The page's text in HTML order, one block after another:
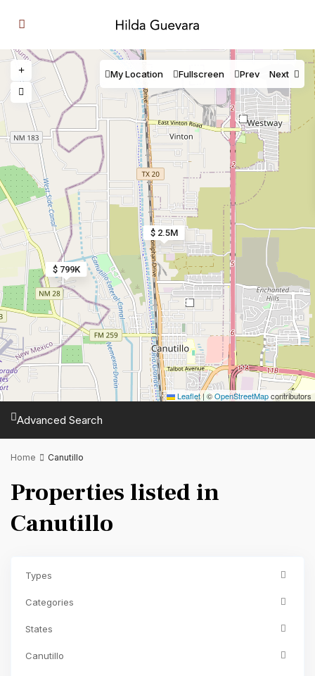
$ 799K
2
$ 2.5M
8
Leaflet|©OpenStreetMapcontributors
My Location Fullscreen Prev Next
Advanced Search
Home Canutillo
Properties listed in
Canutillo
Types
Categories
States
Canutillo